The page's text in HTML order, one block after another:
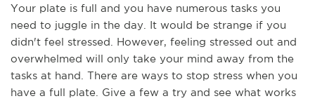
Your plate is full and you have numerous tasks you
need to juggle in the day. It would be strange if you
didn't feel stressed. However, feeling stressed out and
overwhelmed will only take your mind away from the
tasks at hand. There are ways to stop stress when you
have a full plate. Give a few a try and see what works